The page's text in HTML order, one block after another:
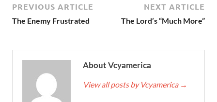
PREVIOUS ARTICLE
The Enemy Frustrated
NEXT ARTICLE
The Lord’s “Much More”
About Vcyamerica
View all posts by Vcyamerica →